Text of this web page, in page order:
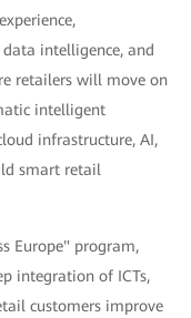
intelligence, and
retailers will move on
intelligent
infrastructure, AI,
smart retail
Europe" program,
integration of ICTs,
customers improve